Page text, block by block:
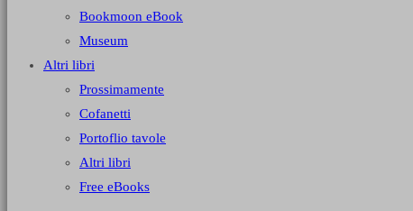
Bookmoon eBook
Museum
Altri libri
Prossimamente
Cofanetti
Portoflio tavole
Altri libri
Free eBooks